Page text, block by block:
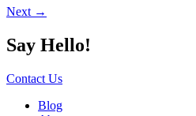
Next →
Say Hello!
Contact Us
Blog